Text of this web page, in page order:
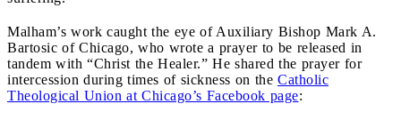
Malham’s work caught the eye of Auxiliary Bishop Mark A.
Bartosic of Chicago, who wrote a prayer to be released in
tandem with “Christ the Healer.” He shared the prayer for
intercession during times of sickness on the Catholic
Theological Union at Chicago’s Facebook page: